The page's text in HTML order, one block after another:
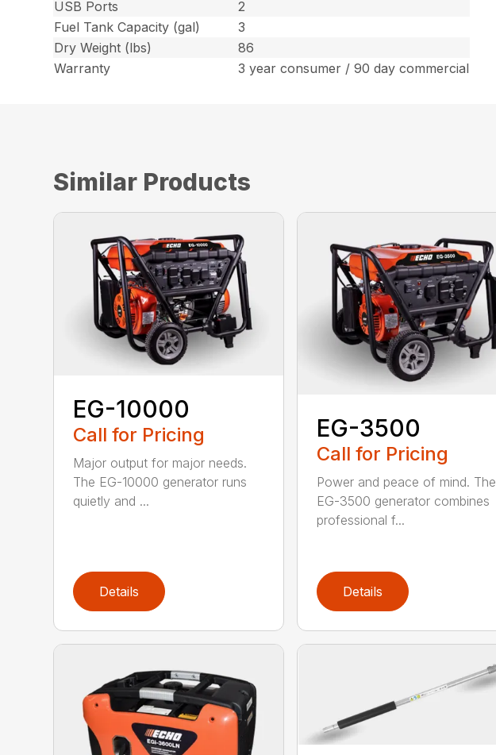
USB Ports
2
Fuel Tank Capacity (gal)
3
Dry Weight (lbs)
86
Warranty
3 year consumer / 90 day commercial
Similar Products
EG-10000
Call for Pricing
Major output for major needs.
The EG-10000 generator runs
quietly and ...
Details
EG-3500
Call for Pricing
Power and peace of mind. The
EG-3500 generator combines
professional f...
Details